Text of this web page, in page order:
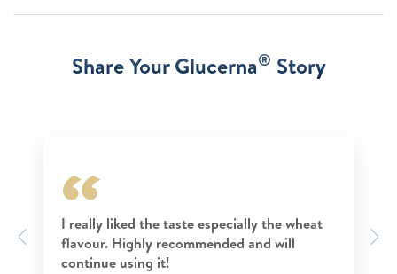
Share Your Glucerna® Story
Previous
I really liked the taste especially the wheat
flavour. Highly recommended and will
continue using it!